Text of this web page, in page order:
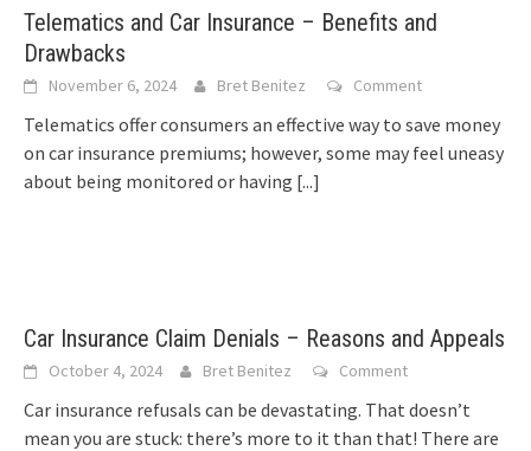
Telematics and Car Insurance – Benefits and
Drawbacks
November 6, 2024 Bret Benitez Comment
Telematics offer consumers an effective way to save money
on car insurance premiums; however, some may feel uneasy
about being monitored or having [...]
Car Insurance Claim Denials – Reasons and Appeals
October 4, 2024 Bret Benitez Comment
Car insurance refusals can be devastating. That doesn’t
mean you are stuck: there’s more to it than that! There are